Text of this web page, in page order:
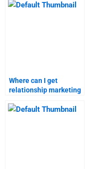
Where can I get
relationship marketing
online?